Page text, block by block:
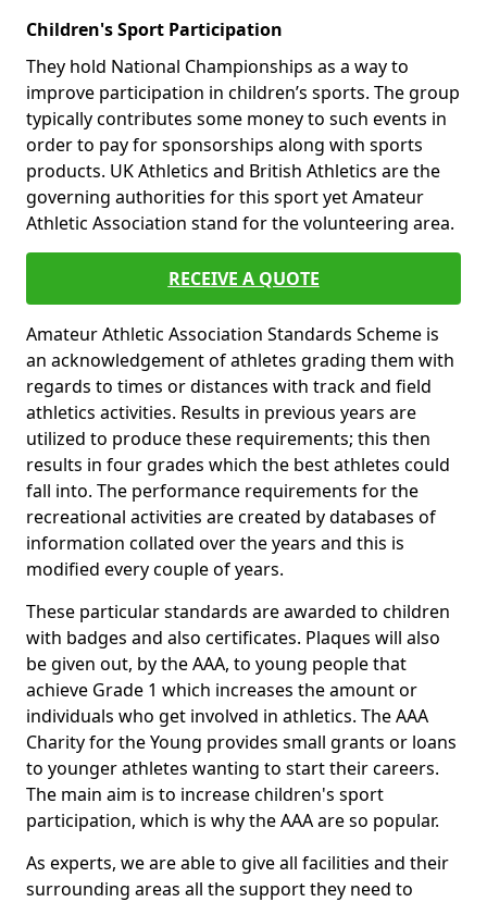
Children's Sport Participation
They hold National Championships as a way to
improve participation in children’s sports. The group
typically contributes some money to such events in
order to pay for sponsorships along with sports
products. UK Athletics and British Athletics are the
governing authorities for this sport yet Amateur
Athletic Association stand for the volunteering area.
RECEIVE A QUOTE
Amateur Athletic Association Standards Scheme is
an acknowledgement of athletes grading them with
regards to times or distances with track and field
athletics activities. Results in previous years are
utilized to produce these requirements; this then
results in four grades which the best athletes could
fall into. The performance requirements for the
recreational activities are created by databases of
information collated over the years and this is
modified every couple of years.
These particular standards are awarded to children
with badges and also certificates. Plaques will also
be given out, by the AAA, to young people that
achieve Grade 1 which increases the amount or
individuals who get involved in athletics. The AAA
Charity for the Young provides small grants or loans
to younger athletes wanting to start their careers.
The main aim is to increase children's sport
participation, which is why the AAA are so popular.
As experts, we are able to give all facilities and their
surrounding areas all the support they need to